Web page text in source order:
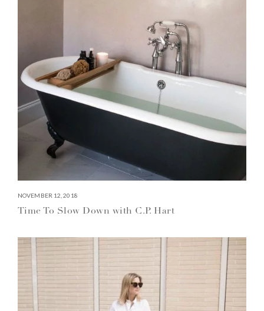
NOVEMBER 12, 2018
Time To Slow Down with C.P. Hart